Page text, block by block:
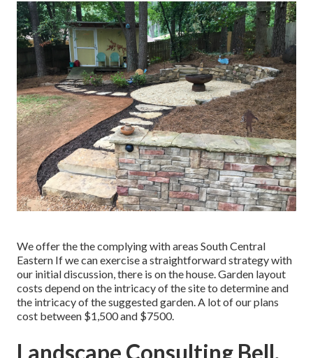
We offer the the complying with areas South Central
Eastern If we can exercise a straightforward strategy with
our initial discussion, there is on the house. Garden layout
costs depend on the intricacy of the site to determine and
the intricacy of the suggested garden. A lot of our plans
cost between $1,500 and $7500.
Landscape Consulting Bell,